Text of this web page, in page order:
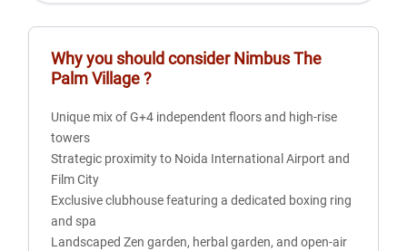
wall with tiles 2' above the counter. Anti-skid tiles for
flooring. PVC panel ceiling as per design along with light.
Floors) or single bowl SS sink with drainboard (High
Rise). Semi-modular kitchen.
DOORS AND WINDOWS
Laminated flush door/skin-moulded entrance door with
all required hardware and hardwood frame. Laminated
flush door/skin-moulded internal door with all required
Why you should considerNimbus The
Palm Village?
Unique mix of G+4 independent floors and high-rise
towers
Strategic proximity to Noida International Airport and
Film City
Exclusive clubhouse featuring a dedicated boxing ring
and spa
Landscaped Zen garden, herbal garden, and open-air